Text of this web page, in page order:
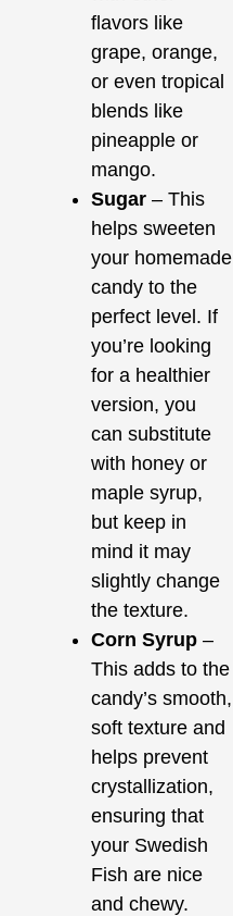
flavors like
grape, orange,
or even tropical
blends like
pineapple or
mango.
Sugar – This
helps sweeten
your homemade
candy to the
perfect level. If
you’re looking
for a healthier
version, you
can substitute
with honey or
maple syrup,
but keep in
mind it may
slightly change
the texture.
Corn Syrup –
This adds to the
candy’s smooth,
soft texture and
helps prevent
crystallization,
ensuring that
your Swedish
Fish are nice
and chewy.